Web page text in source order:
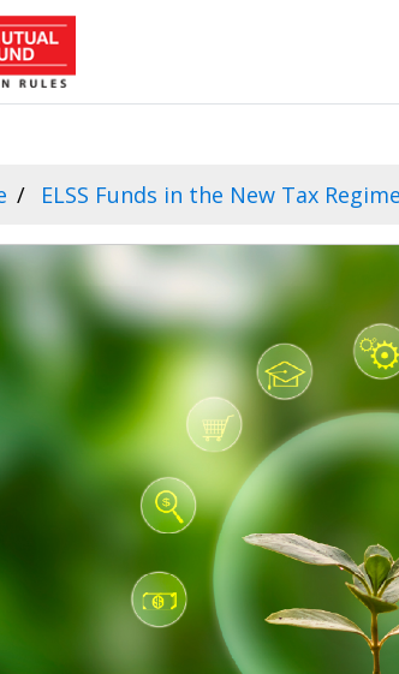
ELSS Funds in the New Tax